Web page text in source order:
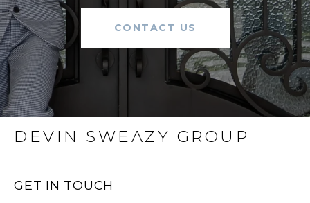
CONTACT US
DEVIN SWEAZY GROUP
GET IN TOUCH